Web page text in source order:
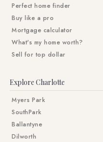
Perfect home finder
Buy like a pro
Mortgage calculator
What's my home worth?
Sell for top dollar
Explore Charlotte
Myers Park
SouthPark
Ballantyne
Dilworth